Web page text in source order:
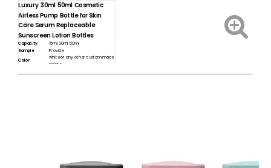
Luxury 30ml 50ml Cosmetic
Airless Pump Bottle for Skin
Care Serum Replaceable
Sunscreen Lotion Bottles
Capacity
15ml 30ml 50ml
Sample
Provide
Color
white or any other custom made
colors
Customization